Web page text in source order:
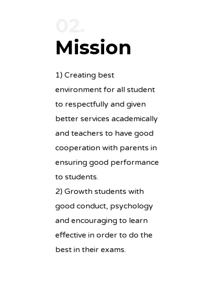
Mission
1) Creating best
environment for all student
to respectfully and given
better services academically
and teachers to have good
cooperation with parents in
ensuring good performance
to students.
2) Growth students with
good conduct, psychology
and encouraging to learn
effective in order to do the
best in their exams.